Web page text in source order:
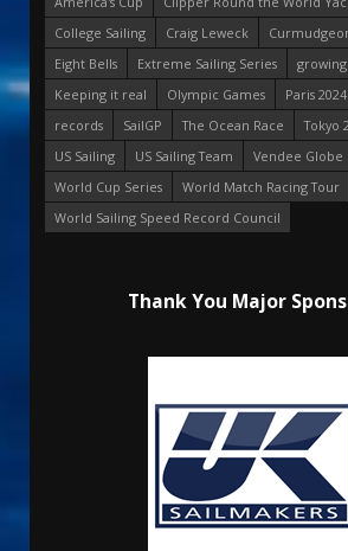
College Sailing
Craig Leweck
Eight Bells
Extreme Sailing Series
Keeping it real
Olympic Games
Paris
records
SailGP The Ocean Race
Tokyo
US Sailing
US Sailing Team
Vendee Globe
World Cup Series
World Match Racing Tour
World Sailing Speed Record Council
Thank You Major